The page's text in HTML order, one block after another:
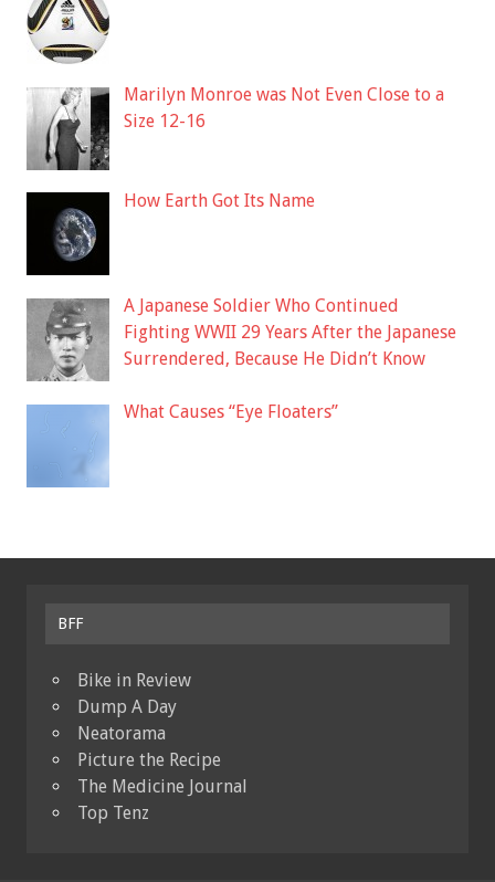
Marilyn Monroe was Not Even Close to a
Size 12-16
How Earth Got Its Name
A Japanese Soldier Who Continued
Fighting WWII 29 Years After the Japanese
Surrendered, Because He Didn’t Know
What Causes “Eye Floaters”
BFF
Bike in Review
Dump A Day
Neatorama
Picture the Recipe
The Medicine Journal
Top Tenz